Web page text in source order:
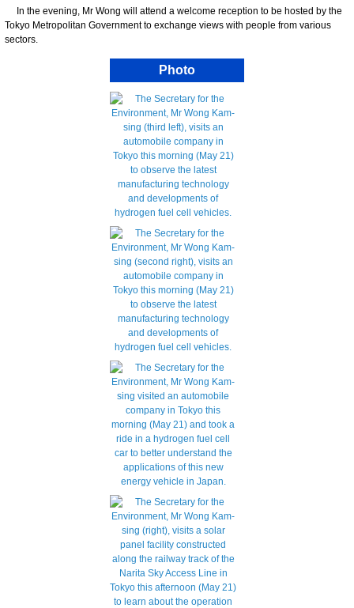
In the evening, Mr Wong will attend a welcome reception to be hosted by the
Tokyo Metropolitan Government to exchange views with people from various
sectors.
Photo